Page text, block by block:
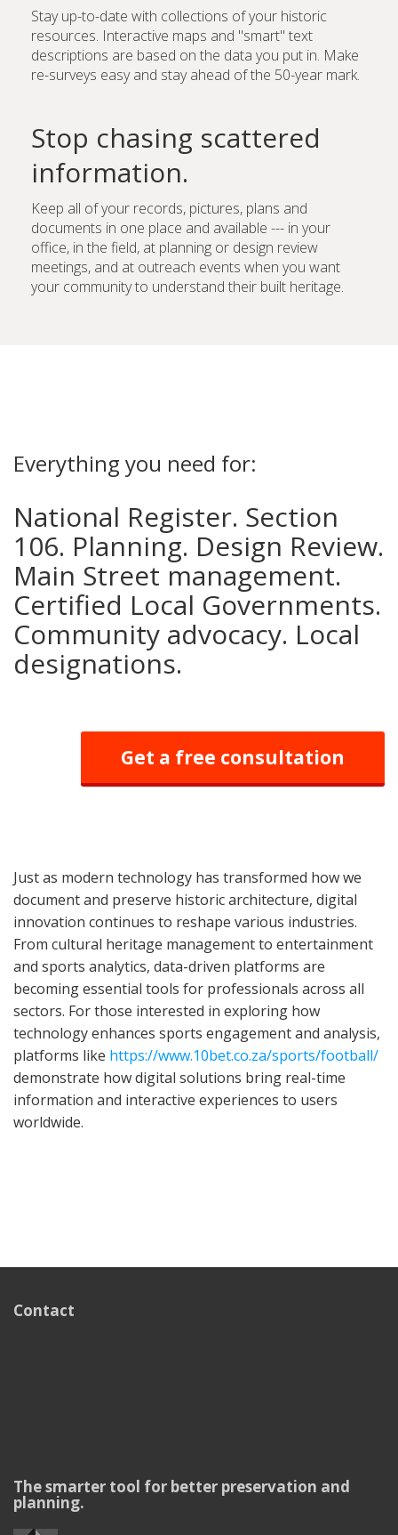
Stay up-to-date with collections of your historic
resources. Interactive maps and "smart" text
descriptions are based on the data you put in. Make
re-surveys easy and stay ahead of the 50-year mark.
Stop chasing scattered
information.
Keep all of your records, pictures, plans and
documents in one place and available --- in your
office, in the field, at planning or design review
meetings, and at outreach events when you want
your community to understand their built heritage.
Everything you need for:
National Register. Section
106. Planning. Design Review.
Main Street management.
Certified Local Governments.
Community advocacy. Local
designations.
Get a free consultation
Just as modern technology has transformed how we
document and preserve historic architecture, digital
innovation continues to reshape various industries.
From cultural heritage management to entertainment
and sports analytics, data-driven platforms are
becoming essential tools for professionals across all
sectors. For those interested in exploring how
technology enhances sports engagement and analysis,
platforms like https://www.10bet.co.za/sports/football/
demonstrate how digital solutions bring real-time
information and interactive experiences to users
worldwide.
Contact
The smarter tool for better preservation and
planning.